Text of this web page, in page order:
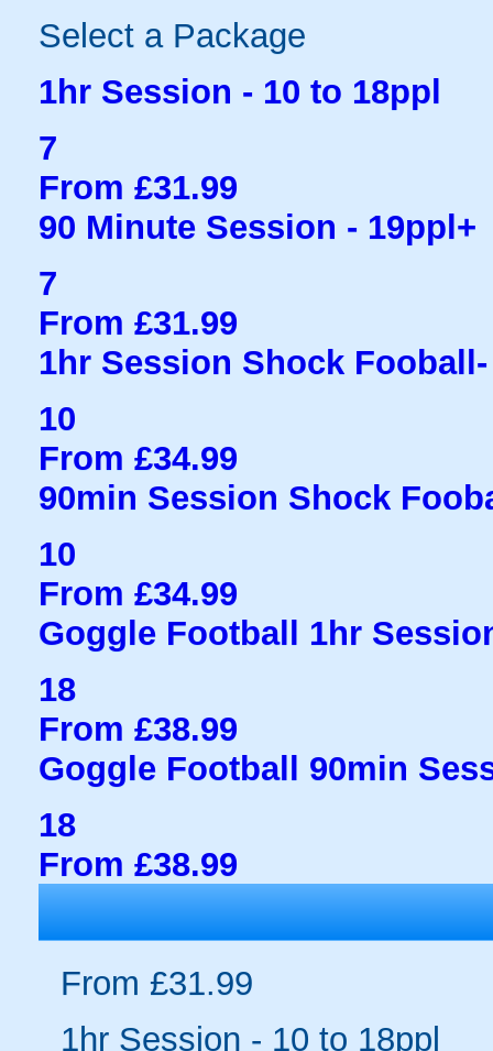
Select a Package
1hr Session - 10 to 18ppl
7
From £31.99
90 Minute Session - 19ppl+
7
From £31.99
1hr Session Shock
10
From £34.99
90min Session Shock
10
From £34.99
Goggle Football 1hr
18
From £38.99
Goggle Football 90min
18
From £38.99
From £31.99
1hr Session - 10 to 18ppl